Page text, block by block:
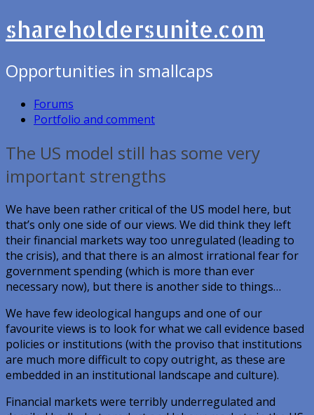
shareholdersunite.com
Opportunities in smallcaps
Forums
Portfolio and comment
The US model still has some very
important strengths
We have been rather critical of the US model here, but
that’s only one side of our views. We did think they left
their financial markets way too unregulated (leading to
the crisis), and that there is an almost irrational fear for
government spending (which is more than ever
necessary now), but there is another side to things…
We have few ideological hangups and one of our
favourite views is to look for what we call evidence based
policies or institutions (with the proviso that institutions
are much more difficult to copy outright, as these are
embedded in an institutional landscape and culture).
Financial markets were terribly underregulated and